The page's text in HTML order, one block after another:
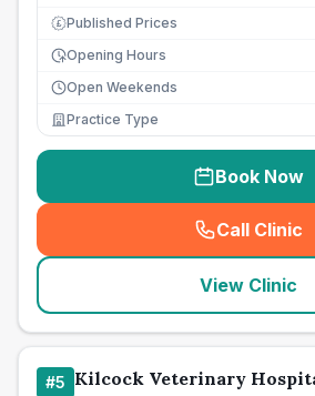
£ Published Prices
Opening Hours
Open Weekends
Practice Type
Book Now
Call Clinic
(
View Clinic
#5 Kilcock Veterinary